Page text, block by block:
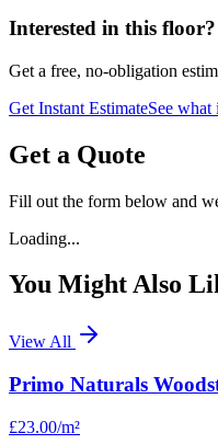
Interested in this floor?
Get a free, no-obligation
Get Instant EstimateSee
Get a Quote
Fill out the form below and
Loading...
You Might Also
View All
Primo Naturals
£23.00/m²